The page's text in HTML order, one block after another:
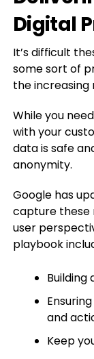
Digital
It’s difficult
some sort of
the increasing
While you
with your
data is safe
anonymity.
Google has
capture these
user
playbook
and
Keep